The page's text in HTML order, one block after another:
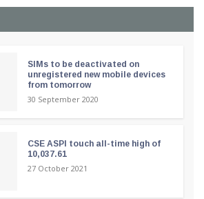
SIMs to be deactivated on
unregistered new mobile devices
from tomorrow
30 September 2020
CSE ASPI touch all-time high of
10,037.61
27 October 2021